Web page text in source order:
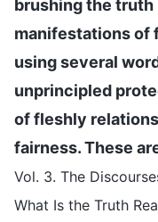
brushing the truth
manifestations of
using several
unprincipled
of fleshly
fairness. These
Vol. 3. The
What Is the Truth